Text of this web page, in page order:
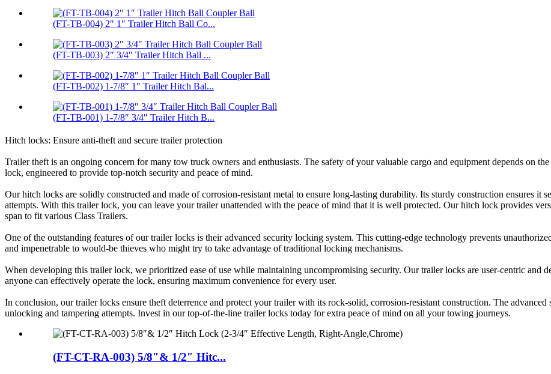
(FT-TB-004) 2″ 1″ Trailer Hitch Ball Co...
(FT-TB-003) 2″ 3/4″ Trailer Hitch Ball ...
(FT-TB-002) 1-7/8″ 1″ Trailer Hitch Bal...
(FT-TB-001) 1-7/8″ 3/4″ Trailer Hitch B...
Hitch locks: Ensure anti-theft and secure trailer protection
Trailer theft is an ongoing concern for many tow truck owners and enthusiasts. The safety of your valuable cargo and equipment depends on
lock, engineered to provide top-notch security and peace of mind.
Our hitch locks are solidly constructed and made of corrosion-resistant metal to ensure long-lasting durability. Its sturdy construction ensures it
attempts. With this trailer lock, you can leave your trailer unattended with the peace of mind that it is well protected. Our hitch lock provides
span to fit various Class Trailers.
One of the outstanding features of our trailer locks is their advanced security locking system. This cutting-edge technology prevents
and impenetrable to would-be thieves who might try to take advantage of traditional locking mechanisms.
When developing this trailer lock, we prioritized ease of use while maintaining uncompromising security. Our trailer locks are user-centric and
anyone can effectively operate the lock, ensuring maximum convenience for every user.
In conclusion, our trailer locks ensure theft deterrence and protect your trailer with its rock-solid, corrosion-resistant construction. The
unlocking and tampering attempts. Invest in our top-of-the-line trailer locks today for extra peace of mind on all your towing journeys.
(FT-CT-RA-003) 5/8″& 1/2″ Hitc...